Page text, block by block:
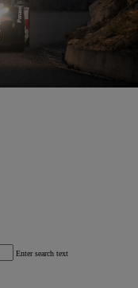
Enter search text